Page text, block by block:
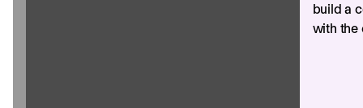
build a
with the